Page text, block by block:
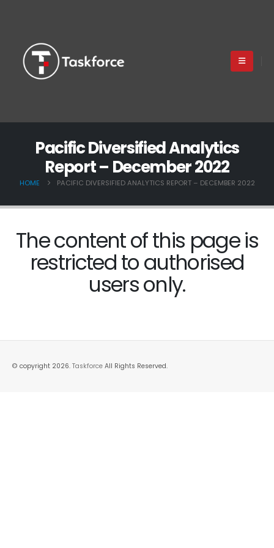
Pacific Diversified Analytics
Report – December 2022
HOME PACIFIC DIVERSIFIED ANALYTICS REPORT – DECEMBER 2022
The content of this page is
restricted to authorised
users only.
© copyright 2026. Taskforce All Rights Reserved.